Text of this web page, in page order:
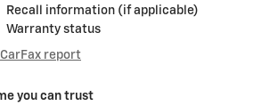
Recall information (if applicable)
Warranty status
report
you can trust